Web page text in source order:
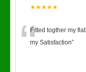
★★★★★
“Fitted togther my
my Satisfaction”